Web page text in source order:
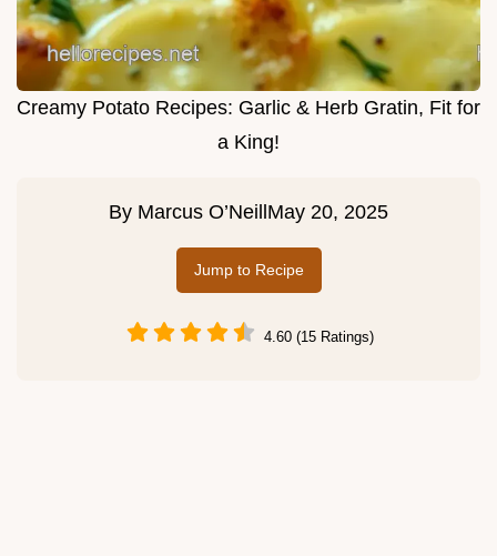
Creamy Potato Recipes: Garlic & Herb Gratin, Fit for
a King!
By Marcus O’Neill May 20, 2025
Jump to Recipe
4.60 (15 Ratings)